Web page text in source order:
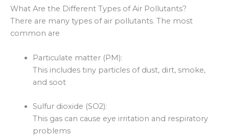
What Are the Different Types of Air Pollutants?
There are many types of air pollutants. The most
common are
Particulate matter (PM):
This includes tiny particles of dust, dirt, smoke,
and soot
Sulfur dioxide (SO2):
This gas can cause eye irritation and respiratory
problems